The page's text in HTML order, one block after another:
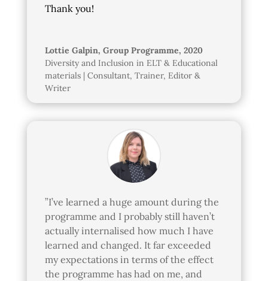
Thank you!
Lottie Galpin, Group Programme, 2020
Diversity and Inclusion in ELT & Educational
materials | Consultant, Trainer, Editor &
Writer
”I’ve learned a huge amount during the
programme and I probably still haven’t
actually internalised how much I have
learned and changed. It far exceeded
my expectations in terms of the effect
the programme has had on me, and